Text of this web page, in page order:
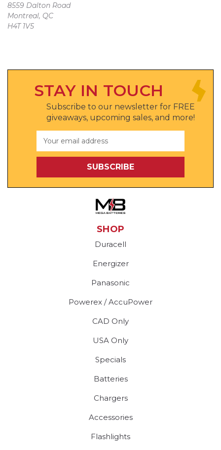
8559 Dalton Road
Montreal, QC
H4T 1V5
STAY IN TOUCH
Subscribe to our newsletter for FREE
giveaways, upcoming sales, and more!
Address
SHOP
Duracell
Energizer
Panasonic
Powerex / AccuPower
CAD Only
USA Only
Specials
Batteries
Chargers
Accessories
Flashlights